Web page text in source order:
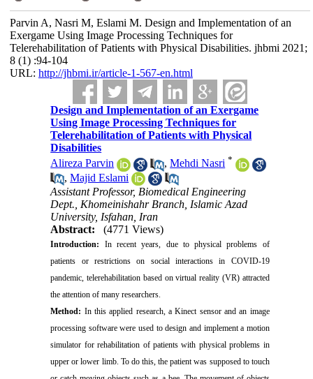
Parvin A, Nasri M, Eslami M. Design and Implementation of an
Exergame Using Image Processing Techniques for
Telerehabilitation of Patients with Physical Disabilities. jhbmi 2021;
8 (1) :94-104
URL: http://jhbmi.ir/article-1-567-en.html
Design and Implementation of an Exergame
Using Image Processing Techniques for
Telerehabilitation of Patients with Physical
Disabilities
Alireza Parvin
,Mehdi Nasri *
,Majid Eslami
Assistant Professor, Biomedical Engineering
Dept., Khomeinishahr Branch, Islamic Azad
University, Isfahan, Iran
Abstract:
(4771 Views)
Introduction: In recent years, due to physical problems of
patients or restrictions on social interactions in COVID-19
pandemic, telerehabilitation based on virtual reality (VR) attracted
the attention of many researchers.
Method: In this applied research, a Kinect sensor and an image
processing software were used to design and implement a motion
simulator for rehabilitation of patients with physical problems in
upper or lower limb. To do this, the patient was supposed to touch